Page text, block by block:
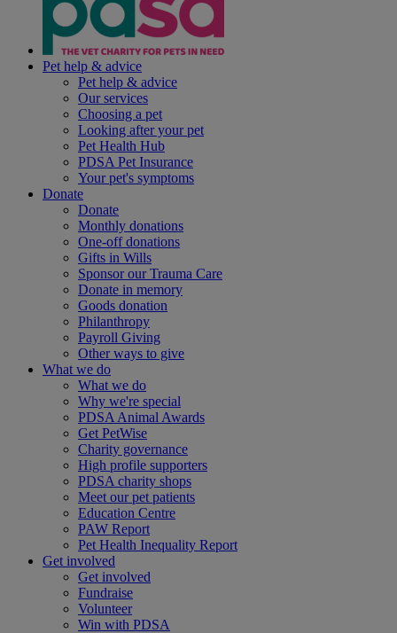
Pet help & advice
Pet help & advice
Our services
Choosing a pet
Looking after your pet
Pet Health Hub
PDSA Pet Insurance
Your pet's symptoms
Donate
Donate
Monthly donations
One-off donations
Gifts in Wills
Sponsor our Trauma Care
Donate in memory
Goods donation
Philanthropy
Payroll Giving
Other ways to give
What we do
What we do
Why we're special
PDSA Animal Awards
Get PetWise
Charity governance
High profile supporters
PDSA charity shops
Meet our pet patients
Education Centre
PAW Report
Pet Health Inequality Report
Get involved
Get involved
Fundraise
Volunteer
Win with PDSA